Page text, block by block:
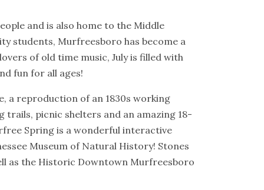
and is also home to the Middle
students, Murfreesboro has become a
of old time music, July is filled with
fun for all ages!
a reproduction of an 1830s working
trails, picnic shelters and an amazing 18-
Spring is a wonderful interactive
Museum of Natural History! Stones
as the Historic Downtown Murfreesboro